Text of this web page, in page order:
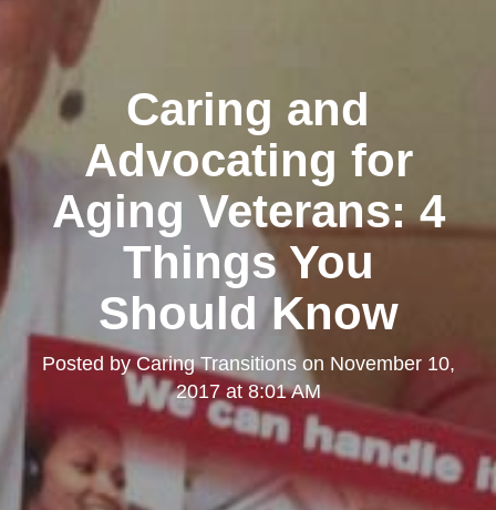
Caring and
Advocating for
Aging Veterans: 4
Things You
Should Know
Posted byCaring Transitionson November 10,
2017 at 8:01 AM